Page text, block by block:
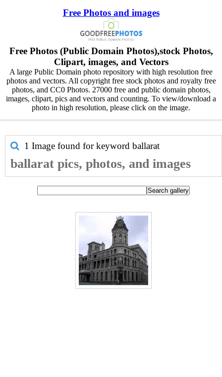
Free Photos and images
Free Photos (Public Domain Photos),stock Photos,
Clipart, images, and Vectors
A large Public Domain photo repository with high resolution free
photos and vectors. All copyright free stock photos and royalty free
photos, and CC0 Photos. 27000 free and public domain photos,
images, clipart, pics and vectors and counting. To view/download a
photo in high resolution, please click on the image.
1 Image found for keyword ballarat
ballarat pics, photos, and images